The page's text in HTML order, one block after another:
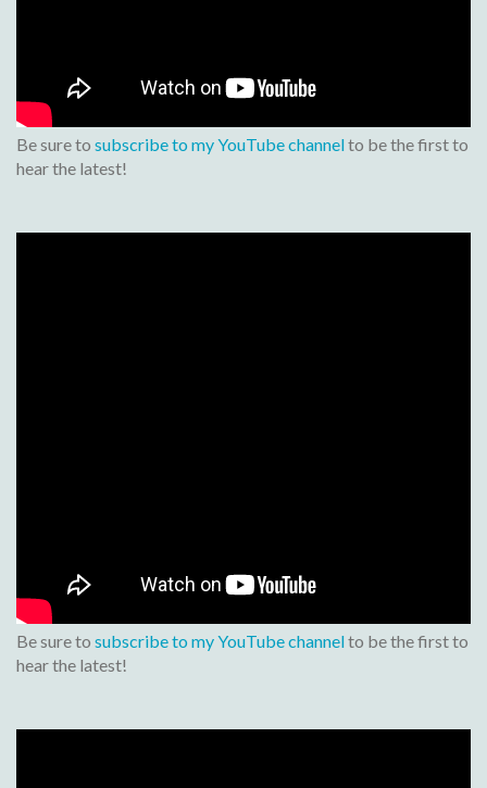
Be sure to subscribe to my YouTube channelto be the first to
hear the latest!
Be sure to subscribe to my YouTube channelto be the first to
hear the latest!